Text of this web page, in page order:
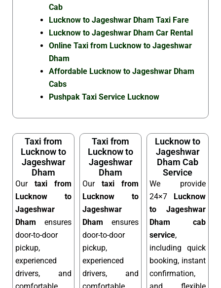
Cab
Lucknow to Jageshwar Dham Taxi Fare
Lucknow to Jageshwar Dham Car Rental
Online Taxi from Lucknow to Jageshwar
Dham
Affordable Lucknow to Jageshwar Dham
Cabs
Pushpak Taxi Service Lucknow
Taxi from
Lucknow to
Jageshwar
Dham
Our taxi from
Lucknow to
Jageshwar
Dham ensures
door-to-door
pickup,
experienced
drivers, and
Taxi from
Lucknow to
Jageshwar
Dham
Our taxi from
Lucknow to
Jageshwar
Dham ensures
door-to-door
pickup,
experienced
drivers, and
Lucknow to
Jageshwar
Dham Cab
Service
We provide
24×7
Lucknow
to Jageshwar
Dham cab
service,
including quick
booking, instant
confirmation,